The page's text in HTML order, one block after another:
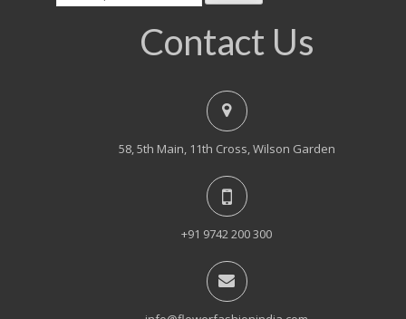
Contact Us
58, 5th Main, 11th Cross, Wilson Garden
+91 9742 200 300